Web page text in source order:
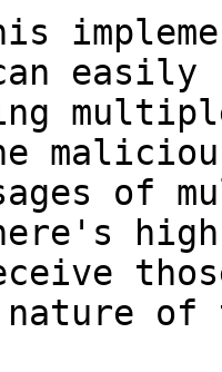
easily
of
of